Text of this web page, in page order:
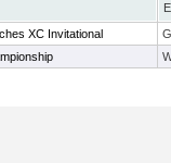
XC Invitational